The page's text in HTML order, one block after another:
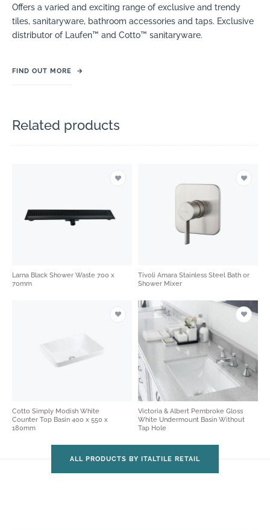
Offers a varied and exciting range of exclusive and trendy
tiles, sanitaryware, bathroom accessories and taps. Exclusive
distributor of Laufen™ and Cotto™ sanitaryware.
FIND OUT MORE →
Related products
Larna Black Shower Waste 700 x
70mm
Tivoli Amara Stainless Steel Bath or
Shower Mixer
Cotto Simply Modish White
Counter Top Basin 400 x 550 x
180mm
Victoria & Albert Pembroke Gloss
White Undermount Basin Without
Tap Hole
ALL PRODUCTS BY ITALTILE RETAIL